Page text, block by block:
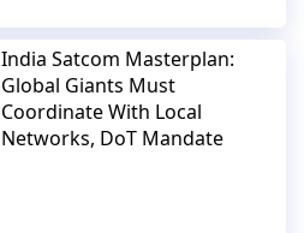
India Satcom Masterplan:
Global Giants Must
Coordinate With Local
Networks, DoT Mandate